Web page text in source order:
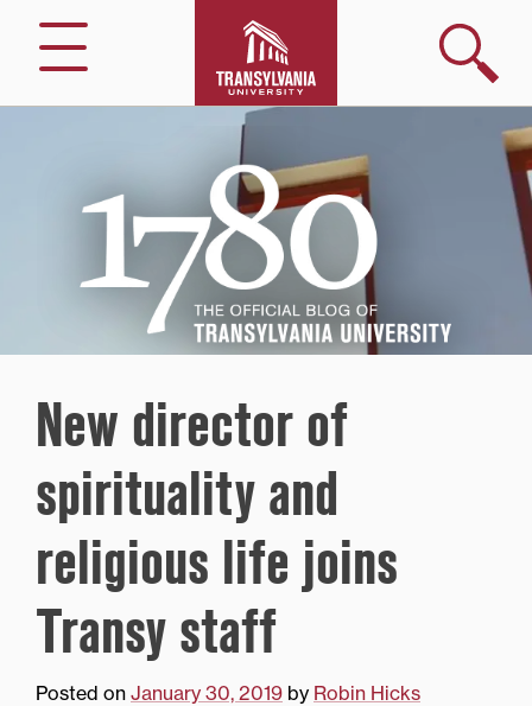
Menu
Search
Transylvania
University
New director of
spirituality and
religious life joins
Transy staff
Posted on January 30, 2019 by Robin Hicks